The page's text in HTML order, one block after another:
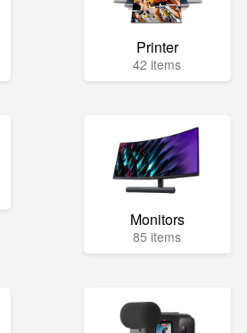
Printer
42 items
Monitors
85 items